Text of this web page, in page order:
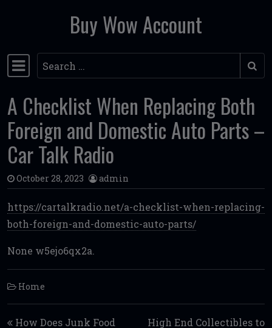
Skip to contentBuy Wow Account
Main Navigation
Search
A Checklist When Replacing Both
Foreign and Domestic Auto Parts –
Car Talk Radio
October 28, 2023 admin
https://cartalkradio.net/a-checklist-when-replacing-
both-foreign-and-domestic-auto-parts/
None w5ejo6qx2a.
Home
Post navigation
How Does Junk Food
High End Collectibles to